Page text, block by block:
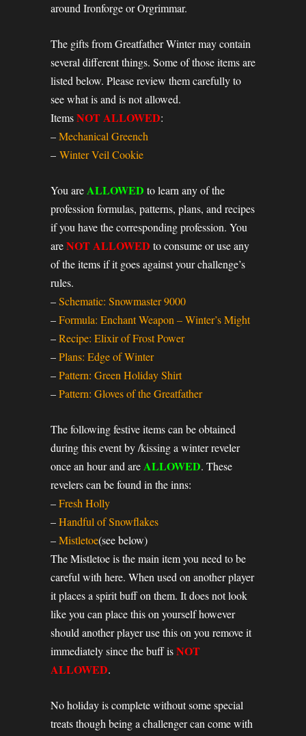
around Ironforge or Orgrimmar.
The gifts from Greatfather Winter may contain
several different things. Some of those items are
listed below. Please review them carefully to
see what is and is not allowed.
ItemsNOT ALLOWED:
–Mechanical Greench
– Winter Veil Cookie
You areALLOWED to learn any of the
profession formulas, patterns, plans, and recipes
if you have the corresponding profession. You
areNOT ALLOWED to consume or use any
of the items if it goes against your challenge’s
rules.
–Schematic: Snowmaster 9000
–Formula: Enchant Weapon – Winter’s Might
–Recipe: Elixir of Frost Power
–Plans: Edge of Winter
–Pattern: Green Holiday Shirt
–Pattern: Gloves of the Greatfather
The following festive items can be obtained
during this event by /kissing a winter reveler
once an hour and areALLOWED. These
revelers can be found in the inns:
–Fresh Holly
–Handful of Snowflakes
–Mistletoe(see below)
The Mistletoe is the main item you need to be
careful with here. When used on another player
it places a spirit buff on them. It does not look
like you can place this on yourself however
should another player use this on you remove it
immediately since the buff isNOT
ALLOWED.
No holiday is complete without some special
treats though being a challenger can come with